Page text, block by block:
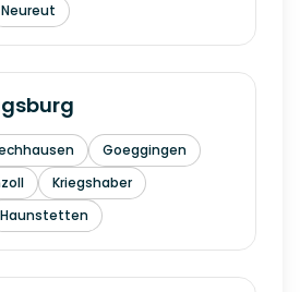
Neureut
Goeggingen
Kriegshaber
Haunstetten